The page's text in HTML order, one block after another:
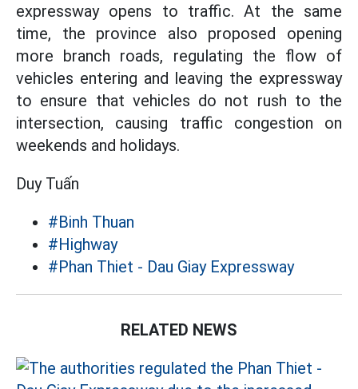
expressway opens to traffic. At the same
time, the province also proposed opening
more branch roads, regulating the flow of
vehicles entering and leaving the expressway
to ensure that vehicles do not rush to the
intersection, causing traffic congestion on
weekends and holidays.
Duy Tuấn
#Binh Thuan
#Highway
#Phan Thiet - Dau Giay Expressway
RELATED NEWS